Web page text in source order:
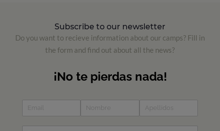
Subscribe to our newsletter
Do you want to recieve information about our camps? Fill in
the form and find out about all the news?